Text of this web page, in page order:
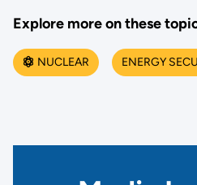
Explore more on these
NUCLEAR ENERGY